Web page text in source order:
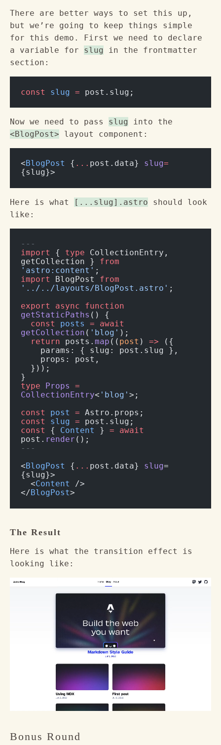
There are better ways to set this up,
but we’re going to keep things simple
for this demo. First we need to declare
a variable for slug in the frontmatter
section:
const slug = post.slug;
Now we need to pass slug into the
<BlogPost> layout component:
< BlogPost { ... post.data} slug=
{slug}>
Here is what [...slug].astro should look
like:
---
import
{ type CollectionEntry,
getCollection } from
'astro:content' ;
import
BlogPost from
'../../layouts/BlogPost.astro' ;
export
async function
getStaticPaths () {
  const
posts = await
getCollection ( 'blog' );
  return
posts.map (( post ) => ({
    params: { slug: post.slug },
    props: post,
  }));
}
type Props
=
CollectionEntry< 'blog'>;
const
post = Astro.props;
const
slug = post.slug;
const
{ Content } = await
post. render ();
---
< BlogPost { ... post.data} slug=
{slug}>
  <
Content
/>
</ BlogPost>
The Result
Here is what the transition effect is
looking like:
Bonus Round